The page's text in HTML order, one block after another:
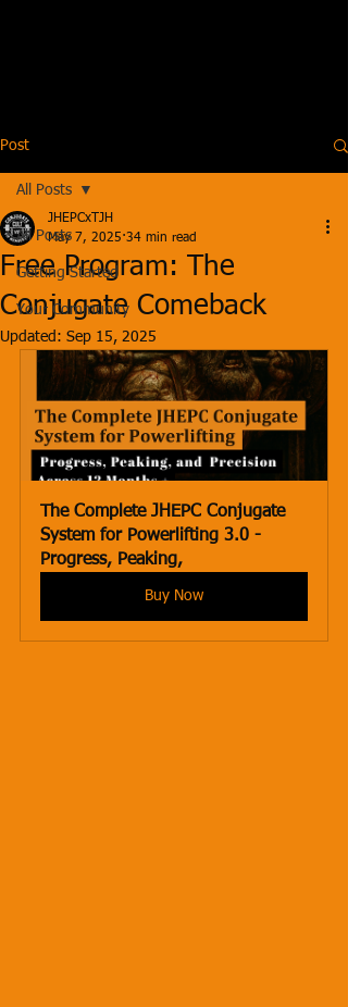
Post
All Posts
Getting Started
Your Community
All Posts
Free Program: The
Conjugate Comeback
JHEPCxTJH
May 7, 2025 34 min read
Updated: Sep 15, 2025
The Complete JHEPC Conjugate
System for Powerlifting 3.0 -
Progress, Peaking,
Buy Now